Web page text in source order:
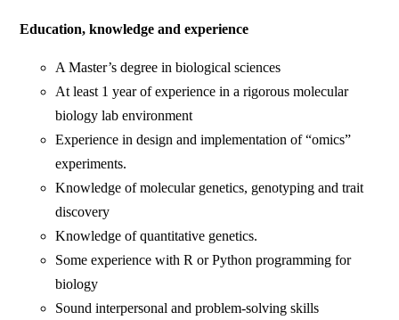
Education, knowledge and experience
A Master’s degree in biological sciences
At least 1 year of experience in a rigorous molecular
biology lab environment
Experience in design and implementation of “omics”
experiments.
Knowledge of molecular genetics, genotyping and trait
discovery
Knowledge of quantitative genetics.
Some experience with R or Python programming for
biology
Sound interpersonal and problem-solving skills